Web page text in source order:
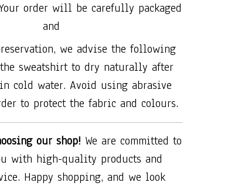
Your order will be carefully packaged
and
we advise the following
sweatshirt to dry naturally after
cold water. Avoid using abrasive
to protect the fabric and colours.
our shop! We are committed to
with high-quality products and
Happy shopping, and we look